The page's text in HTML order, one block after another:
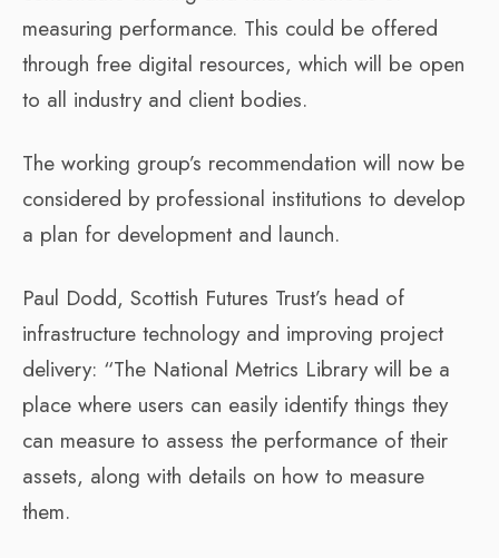
measuring performance. This could be offered
through free digital resources, which will be open
to all industry and client bodies.
The working group’s recommendation will now be
considered by professional institutions to develop
a plan for development and launch.
Paul Dodd, Scottish Futures Trust’s head of
infrastructure technology and improving project
delivery: “The National Metrics Library will be a
place where users can easily identify things they
can measure to assess the performance of their
assets, along with details on how to measure
them.